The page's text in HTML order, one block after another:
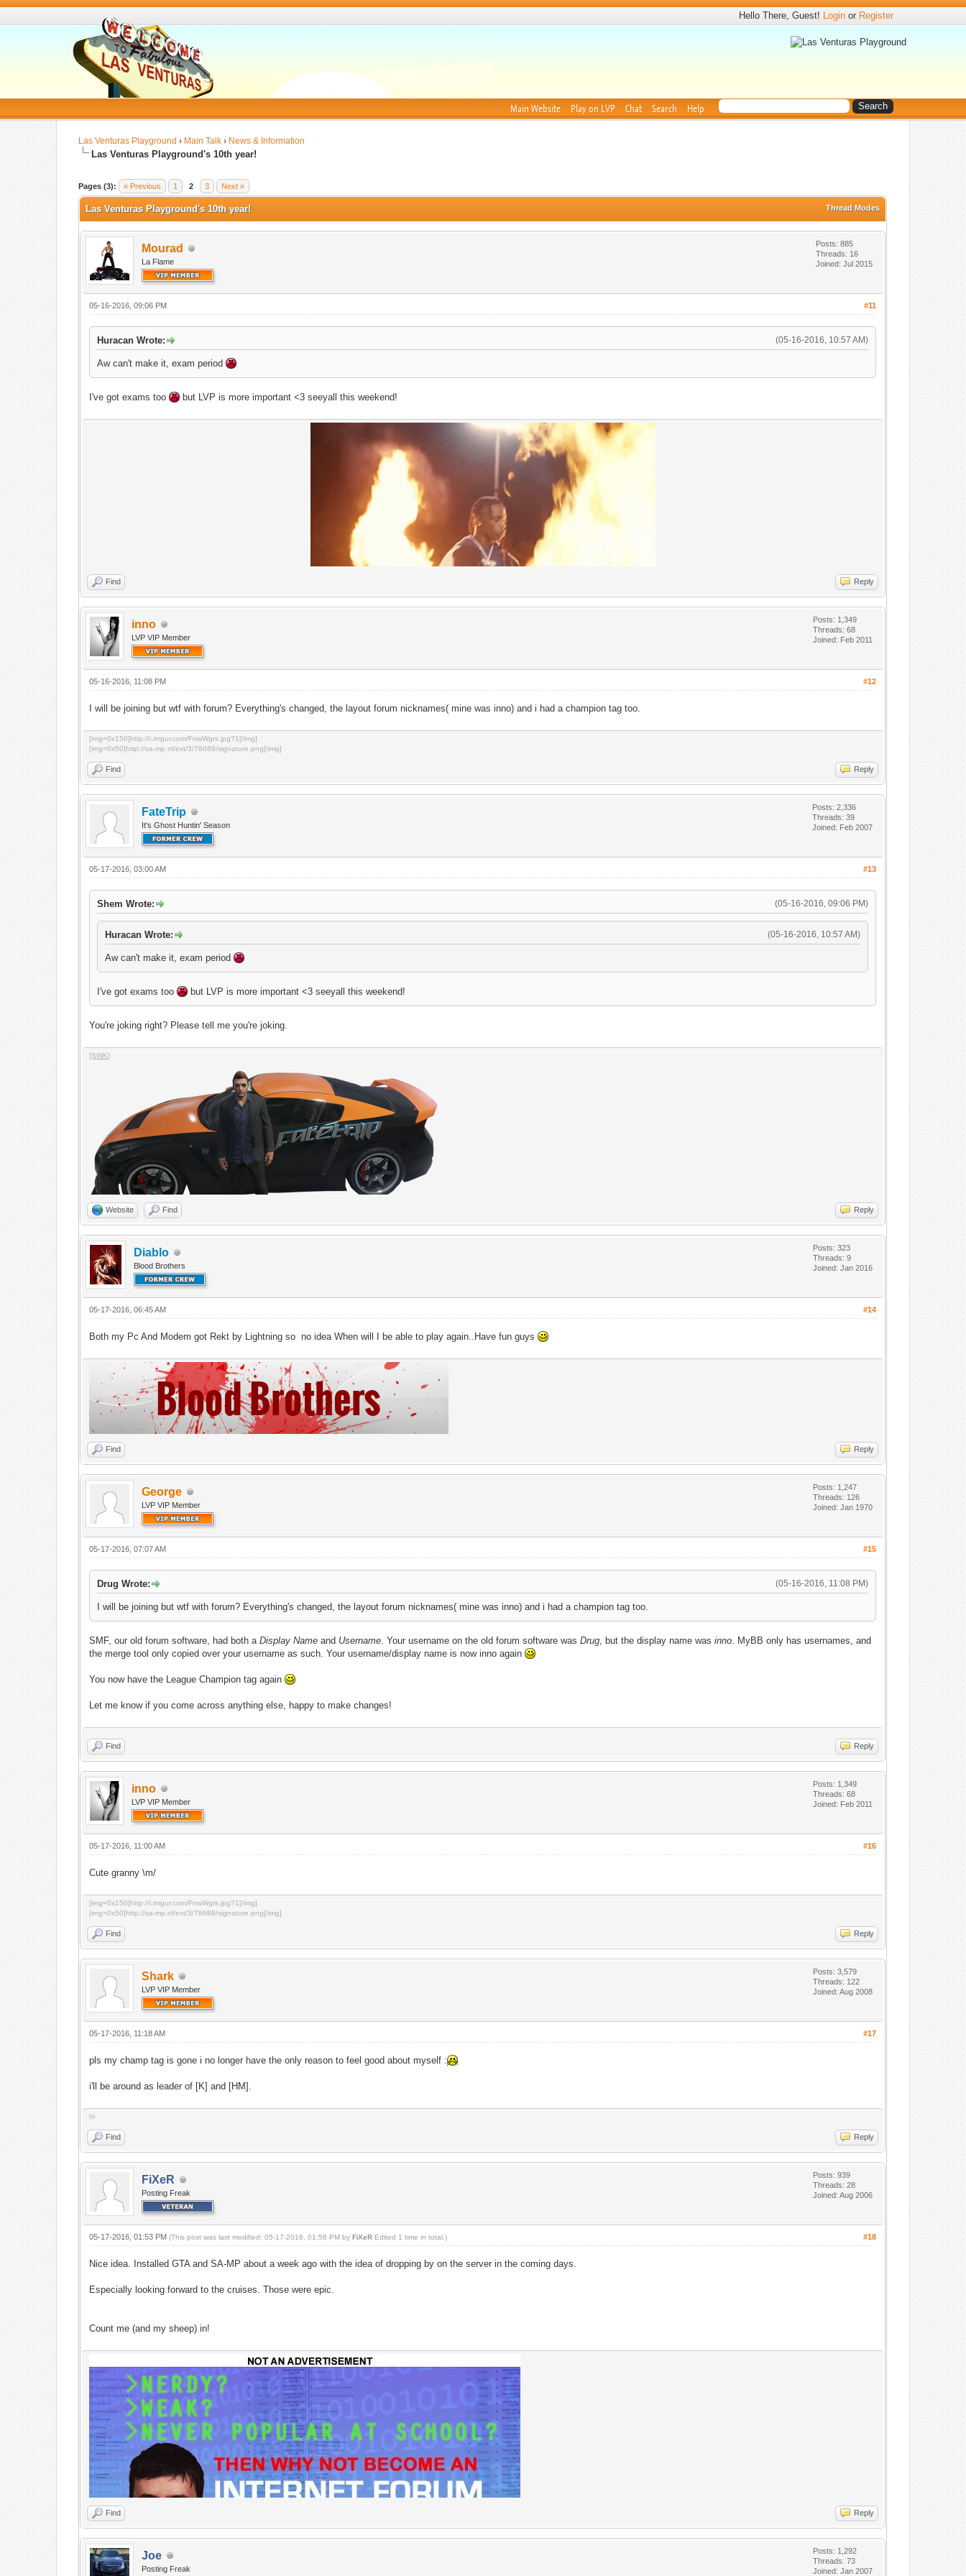
Hello There, Guest! Login or Register
Main Website Play on LVP Chat Search Help
Las Venturas Playground › Main Talk › News & Information
Las Venturas Playground's 10th year!
Pages (3): « Previous 1 2 3 Next »
Thread Modes
Las Venturas Playground's 10th year!
Mourad
La Flame
Posts: 885
Threads: 16
Joined: Jul 2015
#11
05-16-2016, 09:06 PM
(05-16-2016, 10:57 AM)
Huracan Wrote:
Aw can't make it, exam period
I've got exams too but LVP is more important <3 seeyall this weekend!
Find Reply
inno
LVP VIP Member
Posts: 1,349
Threads: 68
Joined: Feb 2011
#12
05-16-2016, 11:08 PM
I will be joining but wtf with forum? Everything's changed, the layout forum nicknames( mine was inno) and i had a champion tag too.
[img=0x150]http://i.imgur.com/FnwWgrs.jpg?1[/img]
[img=0x50]http://sa-mp.nl/ext/3/78689/signature.png[/img]
Find Reply
FateTrip
It's Ghost Huntin' Season
Posts: 2,336
Threads: 39
Joined: Feb 2007
#13
05-17-2016, 03:00 AM
(05-16-2016, 09:06 PM)
Shem Wrote:
(05-16-2016, 10:57 AM)
Huracan Wrote:
Aw can't make it, exam period
I've got exams too but LVP is more important <3 seeyall this weekend!
You're joking right? Please tell me you're joking.
[SWK]
Website Find Reply
Diablo
Blood Brothers
Posts: 323
Threads: 9
Joined: Jan 2016
#14
05-17-2016, 06:45 AM
Both my Pc And Modem got Rekt by Lightning so no idea When will I be able to play again..Have fun guys
Find Reply
George
LVP VIP Member
Posts: 1,247
Threads: 126
Joined: Jan 1970
#15
05-17-2016, 07:07 AM
(05-16-2016, 11:08 PM)
Drug Wrote:
I will be joining but wtf with forum? Everything's changed, the layout forum nicknames( mine was inno) and i had a champion tag too.
SMF, our old forum software, had both aDisplay Nameand Username. Your username on the old forum software wasDrug, but the display name wasinno. MyBB only has usernames, and
the merge tool only copied over your username as such. Your username/display name is now inno again
You now have the League Champion tag again
Let me know if you come across anything else, happy to make changes!
Find Reply
inno
LVP VIP Member
Posts: 1,349
Threads: 68
Joined: Feb 2011
#16
05-17-2016, 11:00 AM
Cute granny \m/
[img=0x150]http://i.imgur.com/FnwWgrs.jpg?1[/img]
[img=0x50]http://sa-mp.nl/ext/3/78689/signature.png[/img]
Find Reply
Shark
LVP VIP Member
Posts: 3,579
Threads: 122
Joined: Aug 2008
#17
05-17-2016, 11:18 AM
pls my champ tag is gone i no longer have the only reason to feel good about myself :
i'll be around as leader of [K] and [HM].
hi
Find Reply
FiXeR
Posting Freak
Posts: 939
Threads: 28
Joined: Aug 2006
#18
05-17-2016, 01:53 PM(This post was last modified: 05-17-2016, 01:56 PM byFiXeR Edited 1 time in total.)
Nice idea. Installed GTA and SA-MP about a week ago with the idea of dropping by on the server in the coming days.
Especially looking forward to the cruises. Those were epic.
Count me (and my sheep) in!
Find Reply
Joe
Posting Freak
Posts: 1,292
Threads: 73
Joined: Jan 2007